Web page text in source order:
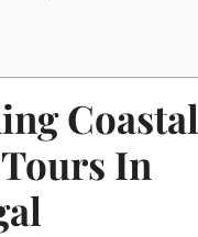
Coastal
In